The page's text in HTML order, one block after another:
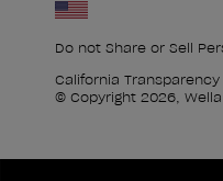
Do not Share or Sell
California
© Copyright 2026,